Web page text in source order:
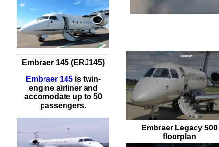
Embraer 145 (ERJ145)
Embraer 145is twin-
engine airliner and
accomodate up to 50
passengers.
Embraer Legacy 500
floorplan